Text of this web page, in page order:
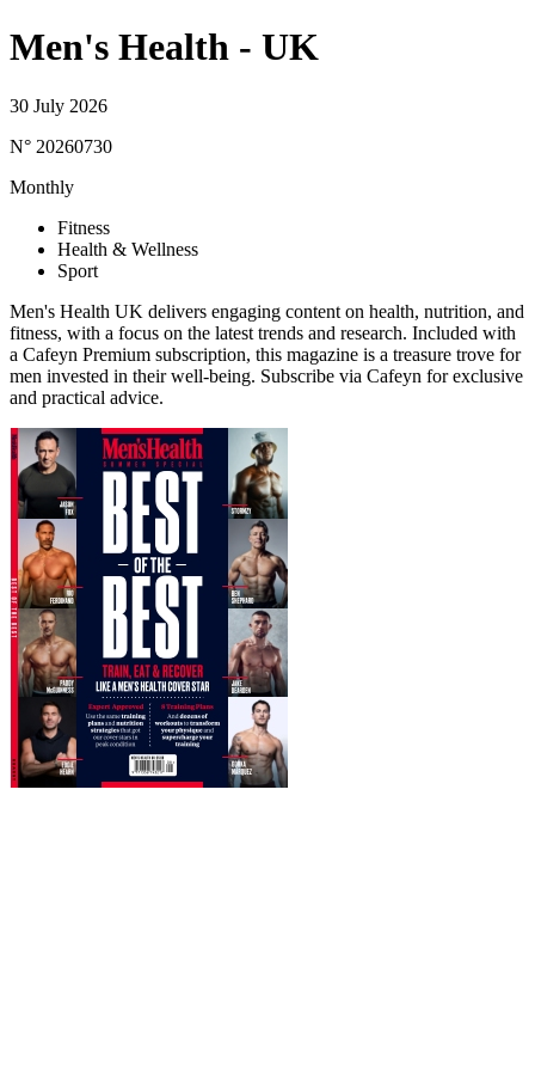
Men's Health - UK
30 July 2026
N° 20260730
Monthly
Fitness
Health & Wellness
Sport
Men's Health UK delivers engaging content on health, nutrition, and
fitness, with a focus on the latest trends and research. Included with
a Cafeyn Premium subscription, this magazine is a treasure trove for
men invested in their well-being. Subscribe via Cafeyn for exclusive
and practical advice.